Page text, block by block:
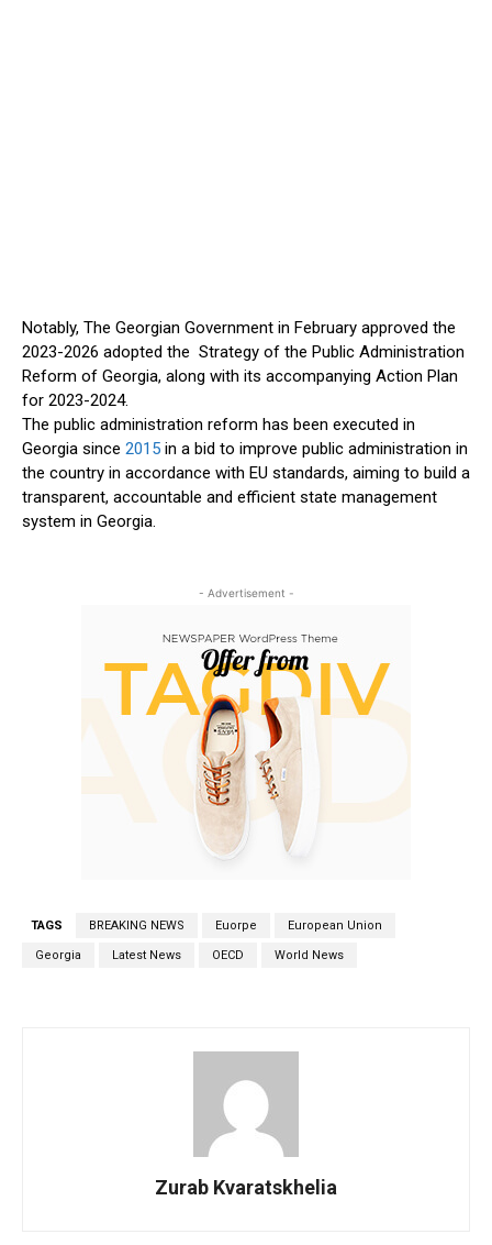
Notably, The Georgian Government in February approved the
2023-2026 adopted the Strategy of the Public Administration
Reform of Georgia, along with its accompanying Action Plan
for 2023-2024.
The public administration reform has been executed in
Georgia since 2015 in a bid to improve public administration in
the country in accordance with EU standards, aiming to build a
transparent, accountable and efficient state management
system in Georgia.
- Advertisement -
TAGS BREAKING NEWS Euorpe European Union
Georgia Latest News OECD World News
Zurab Kvaratskhelia